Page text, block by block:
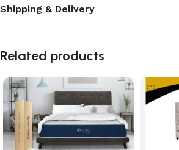
Shipping & Delivery
Related products